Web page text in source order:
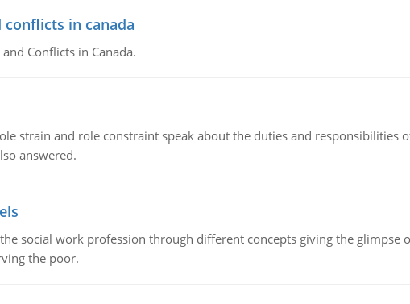
in canada
Conflicts in Canada.
strain and role constraint speak about the duties and responsibilities
answered.
social work profession through different concepts giving the glimpse
the poor.